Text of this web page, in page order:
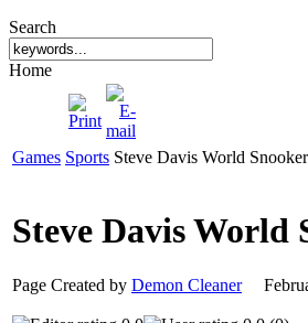
Search
Home
Games Sports Steve Davis World Snooker
Steve Davis World
Page Created by Demon Cleaner